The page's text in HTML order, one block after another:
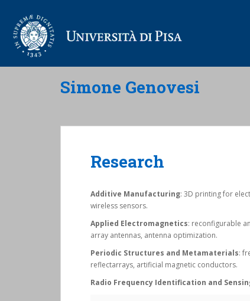
Simone Genovesi
Research
Additive Manufacturing: 3D printing for
wireless sensors.
Applied Electromagnetics: reconfigurable
array antennas, antenna optimization.
Periodic Structures and Metamaterials:
reflectarrays, artificial magnetic conductors.
Radio Frequency Identification and